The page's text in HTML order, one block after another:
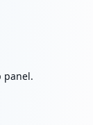
panel.